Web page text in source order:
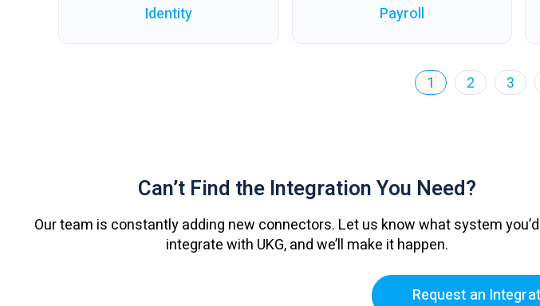
Identity Payroll
1 2 3
Can’t Find the IntegrationYou Need?
Our team is constantly adding new connectors. Let us know what system
integrate with UKG, and we’ll make it happen.
Request an